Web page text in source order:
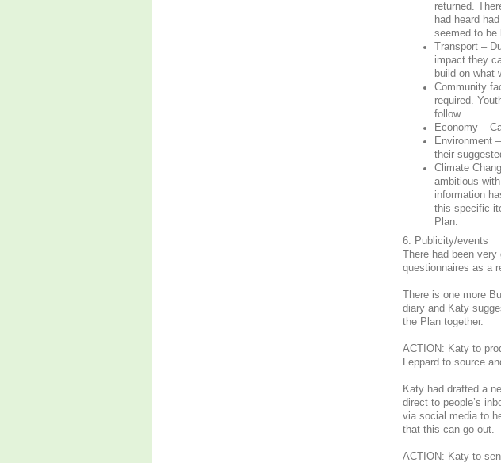
returned.
had heard
seemed to be
Transport –
impact they
build on what
Community
required.
follow.
Economy –
Environment
their
Climate
ambitious
information
this specific
Plan.
6. Publicity/events
There had been
questionnaires as a
There is one more
diary and Katy
the Plan together.
ACTION: Katy to
Leppard to source
Katy had drafted a
direct to people’s
via social media to
that this can go out.
ACTION: Katy to